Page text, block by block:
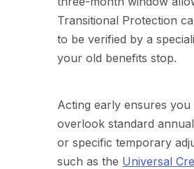
Transitional Protection
to be verified by a
your old benefits stop.
Acting early ensures you
overlook standard
or specific temporary
such as the Universal